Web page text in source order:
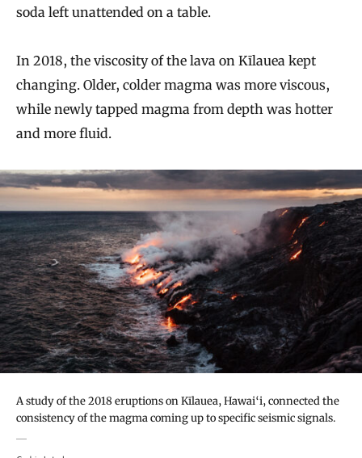
soda left unattended on a table.
In 2018, the viscosity of the lava on Kīlauea kept
changing. Older, colder magma was more viscous,
while newly tapped magma from depth was hotter
and more fluid.
A study of the 2018 eruptions on Kīlauea, Hawai‘i, connected the
consistency of the magma coming up to specific seismic signals.